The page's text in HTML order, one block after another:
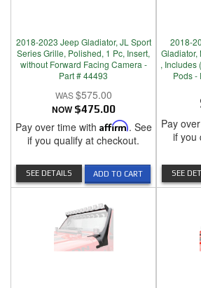
2018-2023 Jeep Gladiator, JL Sport
Series Grille, Polished, 1 Pc, Insert,
without Forward Facing Camera -
Part # 44493
$575.00
NOW $475.00
Pay over time with Affirm. See
if you qualify at checkout.
ADD TO CART
SEE DETAILS
2018-
Gladiator,
, Includes
Pods -
Pay
if you
SEE